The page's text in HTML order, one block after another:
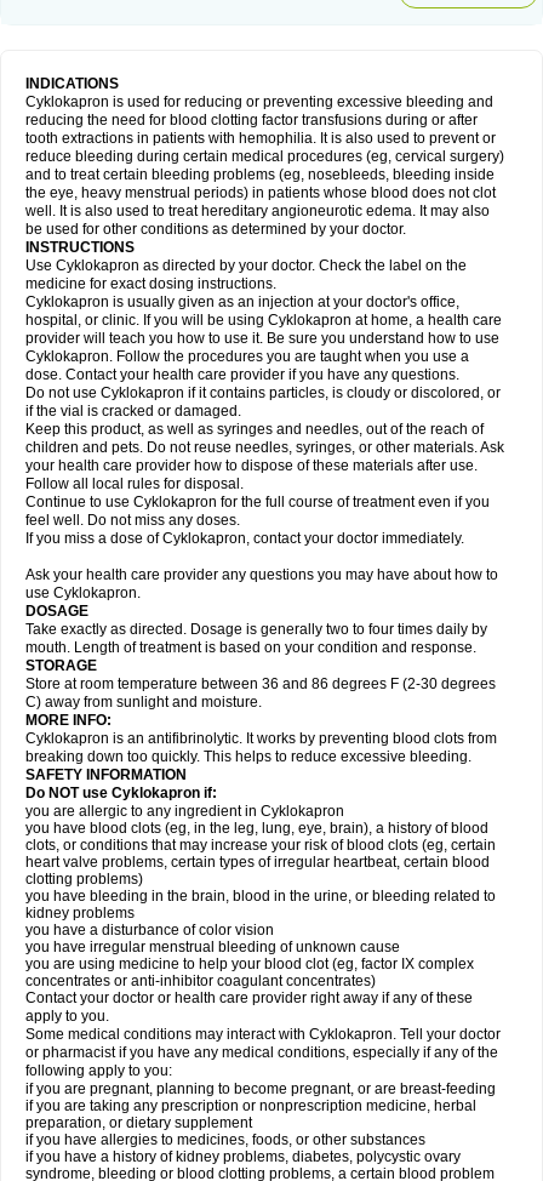
INDICATIONS
Cyklokapron is used for reducing or preventing excessive bleeding and
reducing the need for blood clotting factor transfusions during or after
tooth extractions in patients with hemophilia. It is also used to prevent or
reduce bleeding during certain medical procedures (eg, cervical surgery)
and to treat certain bleeding problems (eg, nosebleeds, bleeding inside
the eye, heavy menstrual periods) in patients whose blood does not clot
well. It is also used to treat hereditary angioneurotic edema. It may also
be used for other conditions as determined by your doctor.
INSTRUCTIONS
Use Cyklokapron as directed by your doctor. Check the label on the
medicine for exact dosing instructions.
Cyklokapron is usually given as an injection at your doctor's office,
hospital, or clinic. If you will be using Cyklokapron at home, a health care
provider will teach you how to use it. Be sure you understand how to use
Cyklokapron. Follow the procedures you are taught when you use a
dose. Contact your health care provider if you have any questions.
Do not use Cyklokapron if it contains particles, is cloudy or discolored, or
if the vial is cracked or damaged.
Keep this product, as well as syringes and needles, out of the reach of
children and pets. Do not reuse needles, syringes, or other materials. Ask
your health care provider how to dispose of these materials after use.
Follow all local rules for disposal.
Continue to use Cyklokapron for the full course of treatment even if you
feel well. Do not miss any doses.
If you miss a dose of Cyklokapron, contact your doctor immediately.
Ask your health care provider any questions you may have about how to
use Cyklokapron.
DOSAGE
Take exactly as directed. Dosage is generally two to four times daily by
mouth. Length of treatment is based on your condition and response.
STORAGE
Store at room temperature between 36 and 86 degrees F (2-30 degrees
C) away from sunlight and moisture.
MORE INFO:
Cyklokapron is an antifibrinolytic. It works by preventing blood clots from
breaking down too quickly. This helps to reduce excessive bleeding.
SAFETY INFORMATION
Do NOT use Cyklokapron if:
you are allergic to any ingredient in Cyklokapron
you have blood clots (eg, in the leg, lung, eye, brain), a history of blood
clots, or conditions that may increase your risk of blood clots (eg, certain
heart valve problems, certain types of irregular heartbeat, certain blood
clotting problems)
you have bleeding in the brain, blood in the urine, or bleeding related to
kidney problems
you have a disturbance of color vision
you have irregular menstrual bleeding of unknown cause
you are using medicine to help your blood clot (eg, factor IX complex
concentrates or anti-inhibitor coagulant concentrates)
Contact your doctor or health care provider right away if any of these
apply to you.
Some medical conditions may interact with Cyklokapron. Tell your doctor
or pharmacist if you have any medical conditions, especially if any of the
following apply to you:
if you are pregnant, planning to become pregnant, or are breast-feeding
if you are taking any prescription or nonprescription medicine, herbal
preparation, or dietary supplement
if you have allergies to medicines, foods, or other substances
if you have a history of kidney problems, diabetes, polycystic ovary
syndrome, bleeding or blood clotting problems, a certain blood problem